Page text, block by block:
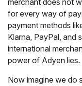
merchant does not
for every way of
payment methods
Klarna, PayPal, and
international
power of Adyen lies.
Now imagine we do